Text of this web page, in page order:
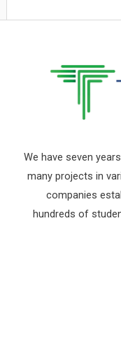
We have seven
many projects in
companies
hundreds of